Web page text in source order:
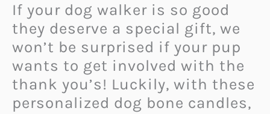
If your dog walker is so good
they deserve a special gift, we
won’t be surprised if your pup
wants to get involved with the
thank you’s! Luckily, with these
personalized dog bone candles,